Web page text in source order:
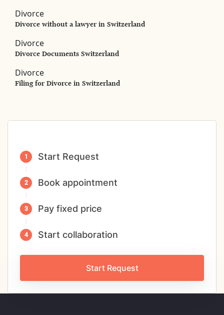
Divorce
Divorce without a lawyer in Switzerland
Divorce
Divorce Documents Switzerland
Divorce
Filing for Divorce in Switzerland
Start Request
Book appointment
Pay fixed price
Start collaboration
Start Request